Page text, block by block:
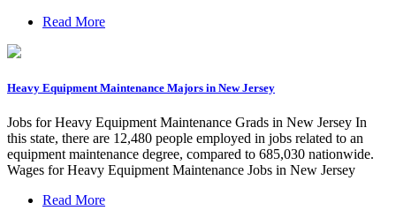
Read More
Heavy Equipment Maintenance Majors in New Jersey
Jobs for Heavy Equipment Maintenance Grads in New Jersey In
this state, there are 12,480 people employed in jobs related to an
equipment maintenance degree, compared to 685,030 nationwide.
Wages for Heavy Equipment Maintenance Jobs in New Jersey
Read More